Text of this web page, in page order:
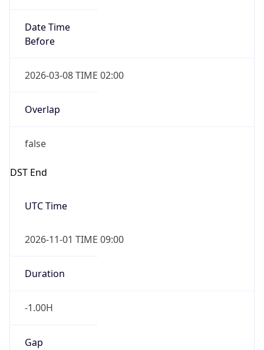
Date Time
Before
2026-03-08 TIME 02:00
Overlap
false
DST End
UTC Time
2026-11-01 TIME 09:00
Duration
-1.00H
Gap